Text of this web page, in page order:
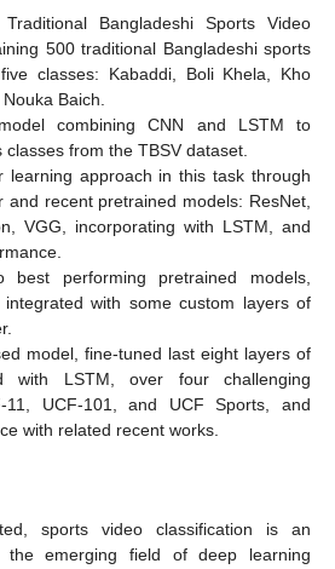
Bangladeshi Sports Video
500 traditional Bangladeshi sports
classes: Kabaddi, Boli Khela, Kho
Baich.
combining CNN and LSTM to
from the TBSV dataset.
learning approach in this task through
recent pretrained models: ResNet,
VGG, incorporating with LSTM, and
performing pretrained models,
with some custom layers of
model, fine-tuned last eight layers of
with LSTM, over four challenging
11, UCF-101, and UCF Sports, and
with related recent works.
sports video classification is an
emerging field of deep learning